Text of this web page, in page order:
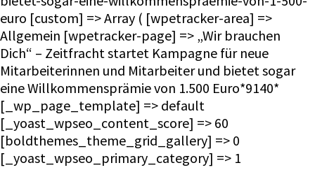
euro [custom] => Array ( [wpetracker-area] =>
Allgemein [wpetracker-page] => „Wir brauchen
Dich“ – Zeitfracht startet Kampagne für neue
Mitarbeiterinnen und Mitarbeiter und bietet sogar
eine Willkommensprämie von 1.500 Euro*9140*
[_wp_page_template] => default
[_yoast_wpseo_content_score] => 60
[boldthemes_theme_grid_gallery] => 0
[_yoast_wpseo_primary_category] => 1